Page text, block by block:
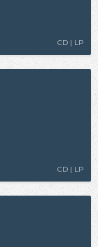
CD | LP
CD | LP